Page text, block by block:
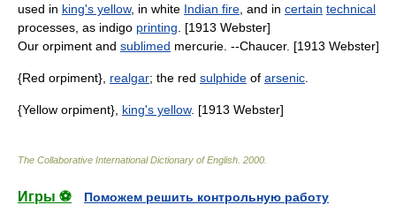
used in king's yellow, in white Indian fire , and in certain technical
processes, as indigo printing . [1913 Webster]
Our orpiment and sublimed mercurie. --Chaucer. [1913 Webster]
{Red orpiment}, realgar; the red sulphide of arsenic
{Yellow orpiment}, king's yellow. [1913 Webster]
The Collaborative International Dictionary of English 2000
Игры ⚽
Поможем решить контрольную работу